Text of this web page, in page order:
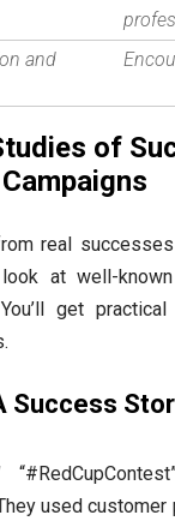
and
of
real
at well-
get
Success
used